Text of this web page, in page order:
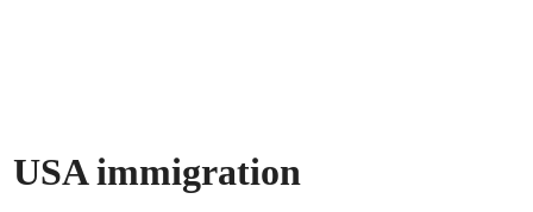
USA immigration